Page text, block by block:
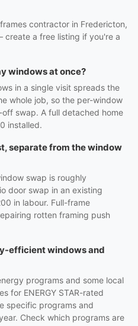
contractor in Fredericton,
a free listing if you're a
windows at once?
in a single visit spreads the
whole job, so the per-window
swap. A full detached home
installed.
separate from the window
swap is roughly
door swap in an existing
in labour. Full-frame
rotten framing push
efficient windows and
programs and some local
for ENERGY STAR-rated
specific programs and
Check which programs are